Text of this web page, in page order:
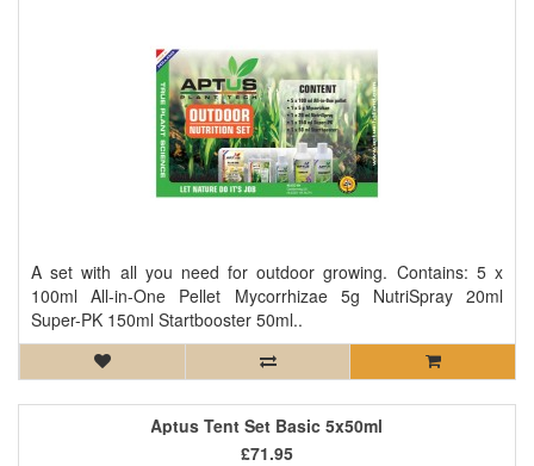
A set with all you need for outdoor growing. Contains: 5 x
100ml All-in-One Pellet Mycorrhizae 5g NutriSpray 20ml
Super-PK 150ml Startbooster 50ml..
Aptus Tent Set Basic 5x50ml
£71.95